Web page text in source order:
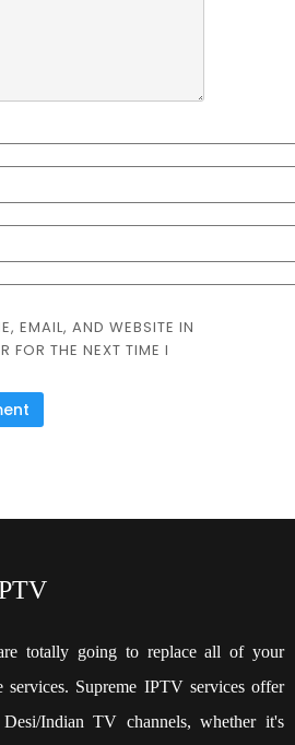
EMAIL, AND WEBSITE IN
FOR THE NEXT TIME I
totally going to replace all of your
services. Supreme IPTV services offer
Indian TV channels, whether it's